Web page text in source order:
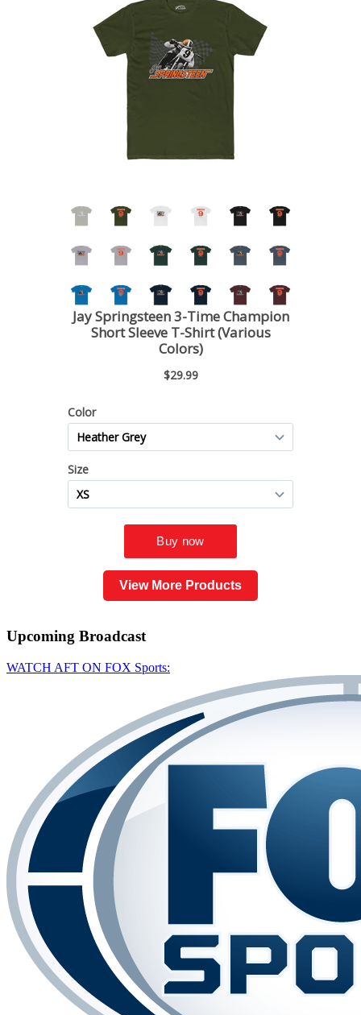
View More Products
Upcoming Broadcast
WATCH AFT ON FOX Sports: